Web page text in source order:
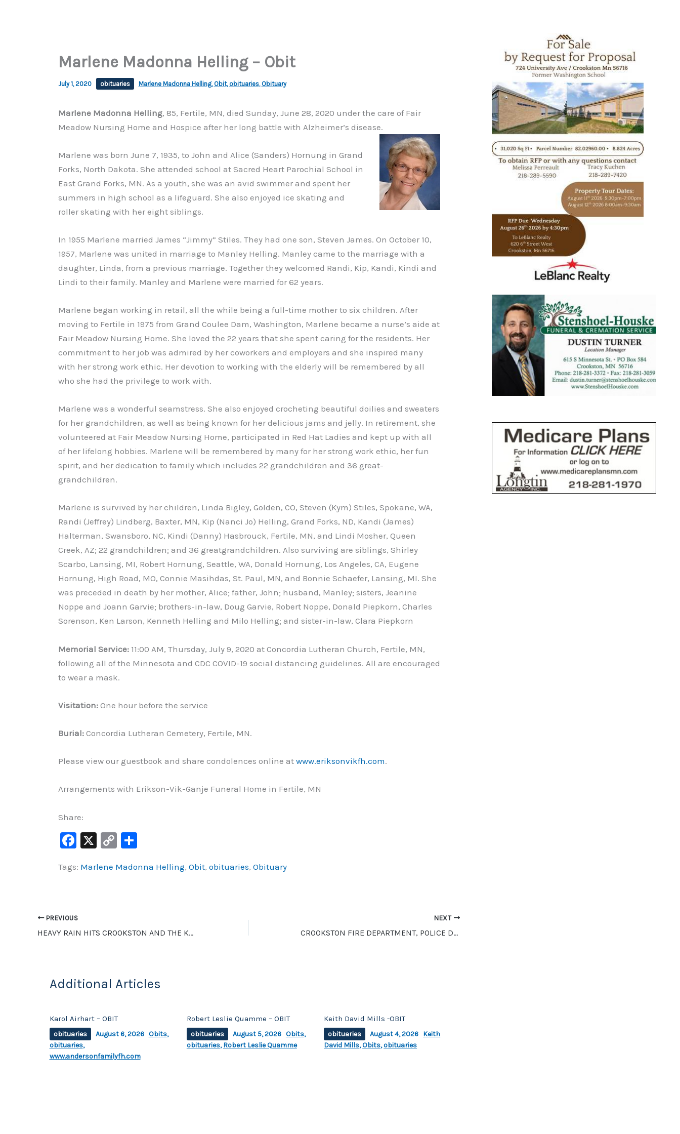
Marlene Madonna Helling – Obit
July 1, 2020 obituaries Marlene Madonna Helling, Obit, obituaries, Obituary
Marlene Madonna Helling, 85, Fertile, MN, died Sunday, June 28, 2020 under the care of Fair
Meadow Nursing Home and Hospice after her long battle with Alzheimer’s disease.
Marlene was born June 7, 1935, to John and Alice (Sanders) Hornung in Grand
Forks, North Dakota. She attended school at Sacred Heart Parochial School in
East Grand Forks, MN. As a youth, she was an avid swimmer and spent her
summers in high school as a lifeguard. She also enjoyed ice skating and
roller skating with her eight siblings.
In 1955 Marlene married James “Jimmy” Stiles. They had one son, Steven James. On October 10,
1957, Marlene was united in marriage to Manley Helling. Manley came to the marriage with a
daughter, Linda, from a previous marriage. Together they welcomed Randi, Kip, Kandi, Kindi and
Lindi to their family. Manley and Marlene were married for 62 years.
Marlene began working in retail, all the while being a full-time mother to six children. After
moving to Fertile in 1975 from Grand Coulee Dam, Washington, Marlene became a nurse’s aide at
Fair Meadow Nursing Home. She loved the 22 years that she spent caring for the residents. Her
commitment to her job was admired by her coworkers and employers and she inspired many
with her strong work ethic. Her devotion to working with the elderly will be remembered by all
who she had the privilege to work with.
Marlene was a wonderful seamstress. She also enjoyed crocheting beautiful doilies and sweaters
for her grandchildren, as well as being known for her delicious jams and jelly. In retirement, she
volunteered at Fair Meadow Nursing Home, participated in Red Hat Ladies and kept up with all
of her lifelong hobbies. Marlene will be remembered by many for her strong work ethic, her fun
spirit, and her dedication to family which includes 22 grandchildren and 36 great-
grandchildren.
Marlene is survived by her children, Linda Bigley, Golden, CO, Steven (Kym) Stiles, Spokane, WA,
Randi (Jeffrey) Lindberg, Baxter, MN, Kip (Nanci Jo) Helling, Grand Forks, ND, Kandi (James)
Halterman, Swansboro, NC, Kindi (Danny) Hasbrouck, Fertile, MN, and Lindi Mosher, Queen
Creek, AZ; 22 grandchildren; and 36 greatgrandchildren. Also surviving are siblings, Shirley
Scarbo, Lansing, MI, Robert Hornung, Seattle, WA, Donald Hornung, Los Angeles, CA, Eugene
Hornung, High Road, MO, Connie Masihdas, St. Paul, MN, and Bonnie Schaefer, Lansing, MI. She
was preceded in death by her mother, Alice; father, John; husband, Manley; sisters, Jeanine
Noppe and Joann Garvie; brothers-in-law, Doug Garvie, Robert Noppe, Donald Piepkorn, Charles
Sorenson, Ken Larson, Kenneth Helling and Milo Helling; and sister-in-law, Clara Piepkorn
Memorial Service:11:00 AM, Thursday, July 9, 2020 at Concordia Lutheran Church, Fertile, MN,
following all of the Minnesota and CDC COVID-19 social distancing guidelines. All are encouraged
to wear a mask.
Visitation:One hour before the service
Burial: Concordia Lutheran Cemetery, Fertile, MN.
Please view our guestbook and share condolences online at www.eriksonvikfh.com.
Arrangements with Erikson-Vik-Ganje Funeral Home in Fertile, MN
Share:
F
c
o
o
X C
p
k
S
ar
Tags: Marlene Madonna Helling, Obit, obituaries, Obituary
PREVIOUS
HEAVY RAIN HITS CROOKSTON AND THE KROX LISTENING AREA OVERNIGHT
NEXT
CROOKSTON FIRE DEPARTMENT, POLICE DEPARTMENT URGE CAUTION AND TO OBEY FIREWORK LAWS FOR JULY 4TH
Additional Articles
Karol Airhart – OBIT
obituaries August 6, 2026 Obits,
obituaries,
www.andersonfamilyfh.com
Robert Leslie Quamme – OBIT
obituaries August 5, 2026 Obits,
obituaries,Robert Leslie Quamme
Keith David Mills -OBIT
obituaries August 4, 2026 Keith
David Mills,Obits,obituaries